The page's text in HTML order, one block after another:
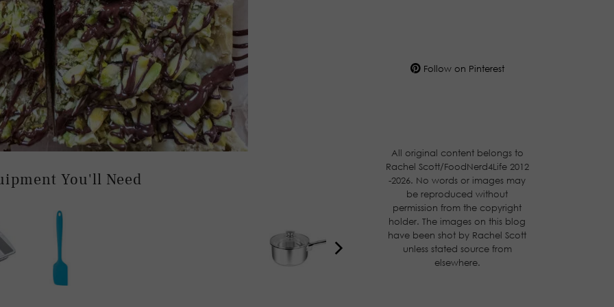
You'll Need
Follow on Pinterest
All original content belongs to
Rachel Scott/FoodNerd4Life 2012
-2026. No words or images may
be reproduced without
permission from the copyright
holder. The images on this blog
have been shot by Rachel Scott
unless stated source from
elsewhere.